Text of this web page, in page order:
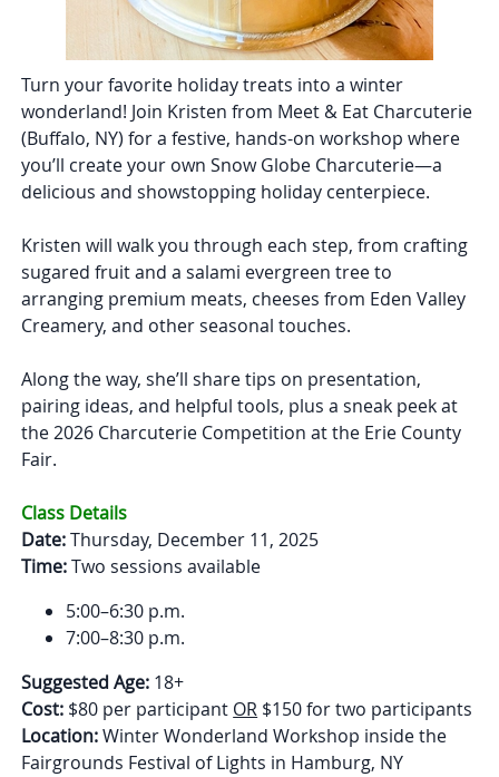
Turn your favorite holiday treats into a winter
wonderland! Join Kristen from Meet & Eat Charcuterie
(Buffalo, NY) for a festive, hands-on workshop where
you’ll create your own Snow Globe Charcuterie—a
delicious and showstopping holiday centerpiece.
Kristen will walk you through each step, from crafting
sugared fruit and a salami evergreen tree to
arranging premium meats, cheeses from Eden Valley
Creamery, and other seasonal touches.
Along the way, she’ll share tips on presentation,
pairing ideas, and helpful tools, plus a sneak peek at
the 2026 Charcuterie Competition at the Erie County
Fair.
Class Details
Date:Thursday, December 11, 2025
Time:Two sessions available
5:00–6:30 p.m.
7:00–8:30 p.m.
Suggested Age: 18+
Cost: $80 per participant OR $150 for two participants
Location:Winter Wonderland Workshop inside the
Fairgrounds Festival of Lights in Hamburg, NY